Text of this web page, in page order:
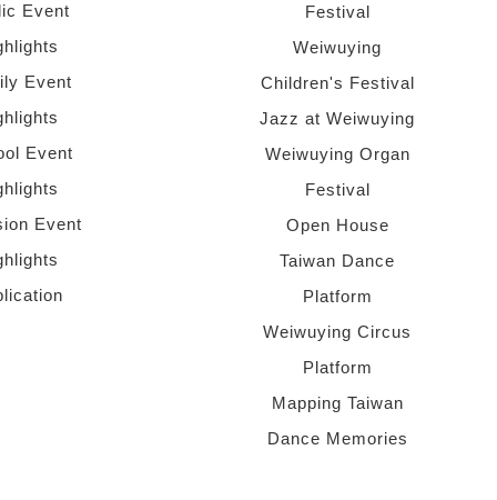
Event
Event
Event
Event
Festival
Weiwuying
Children's Festival
Jazz at Weiwuying
Weiwuying Organ
Festival
Open House
Taiwan Dance
Platform
Weiwuying Circus
Platform
Mapping Taiwan
Dance Memories